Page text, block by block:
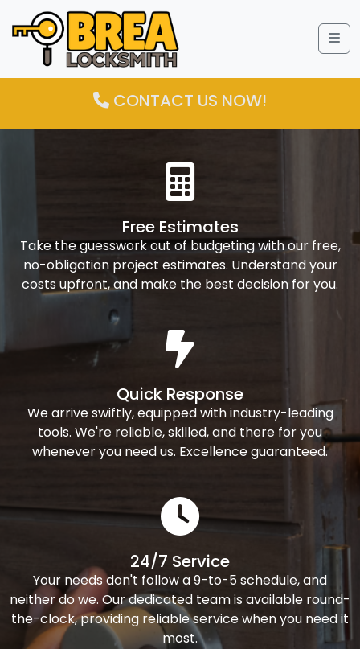
CONTACT US NOW!
Free Estimates
Take the guesswork out of budgeting with our free,
no-obligation project estimates. Understand your
costs upfront, and make the best decision for you.
Quick Response
We arrive swiftly, equipped with industry-leading
tools. We're reliable, skilled, and there for you
whenever you need us. Excellence guaranteed.
24/7 Service
Your needs don't follow a 9-to-5 schedule, and
neither do we. Our dedicated team is available round-
the-clock, providing reliable service when you need it
most.